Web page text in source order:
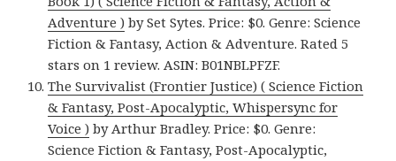
Adventure ) by Set Sytes. Price: $0. Genre: Science
Fiction & Fantasy, Action & Adventure. Rated 5
stars on 1 review. ASIN: B01NBLPFZF.
The Survivalist (Frontier Justice) ( Science Fiction
& Fantasy, Post-Apocalyptic, Whispersync for
Voice ) by Arthur Bradley. Price: $0. Genre:
Science Fiction & Fantasy, Post-Apocalyptic,